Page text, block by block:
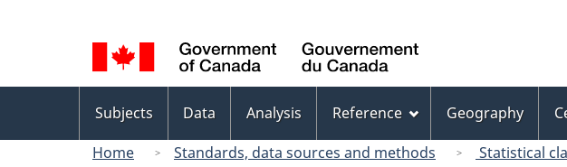
selection
Canada
menu
Subjects Data Analysis Reference Geography
Home
Standards, data sources and methods Statistical